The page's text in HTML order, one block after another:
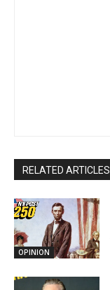
RELATED ARTICLES
OPINION